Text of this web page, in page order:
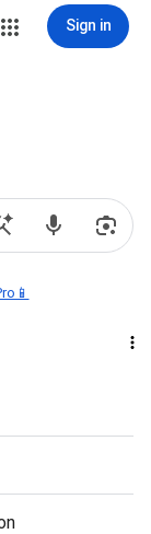
Sign in